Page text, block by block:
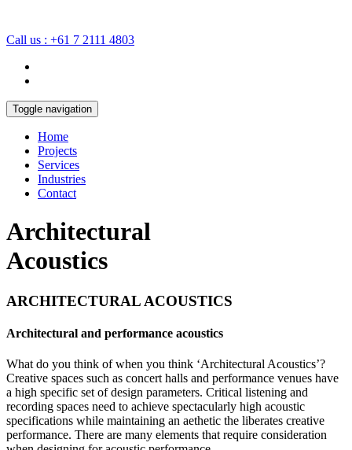
Call us : +61 7 2111 4803
Toggle navigation
Home
Projects
Services
Industries
Contact
Architectural
Acoustics
ARCHITECTURAL ACOUSTICS
Architectural and performance acoustics
What do you think of when you think ‘Architectural Acoustics’?
Creative spaces such as concert halls and performance venues have
a high specific set of design parameters. Critical listening and
recording spaces need to achieve spectacularly high acoustic
specifications while maintaining an aethetic the liberates creative
performance. There are many elements that require consideration